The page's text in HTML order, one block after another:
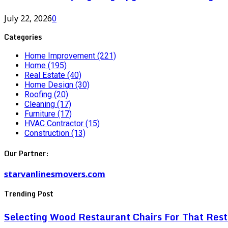
July 22, 20260
Categories
Home Improvement (221)
Home (195)
Real Estate (40)
Home Design (30)
Roofing (20)
Cleaning (17)
Furniture (17)
HVAC Contractor (15)
Construction (13)
Our Partner:
starvanlinesmovers.com
Trending Post
Selecting Wood Restaurant Chairs For That